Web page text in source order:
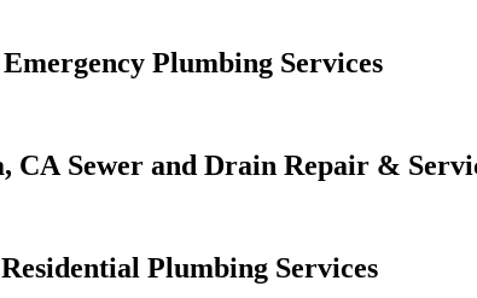
Emergency Plumbing Services
Sewer and Drain Repair &
Residential Plumbing Services